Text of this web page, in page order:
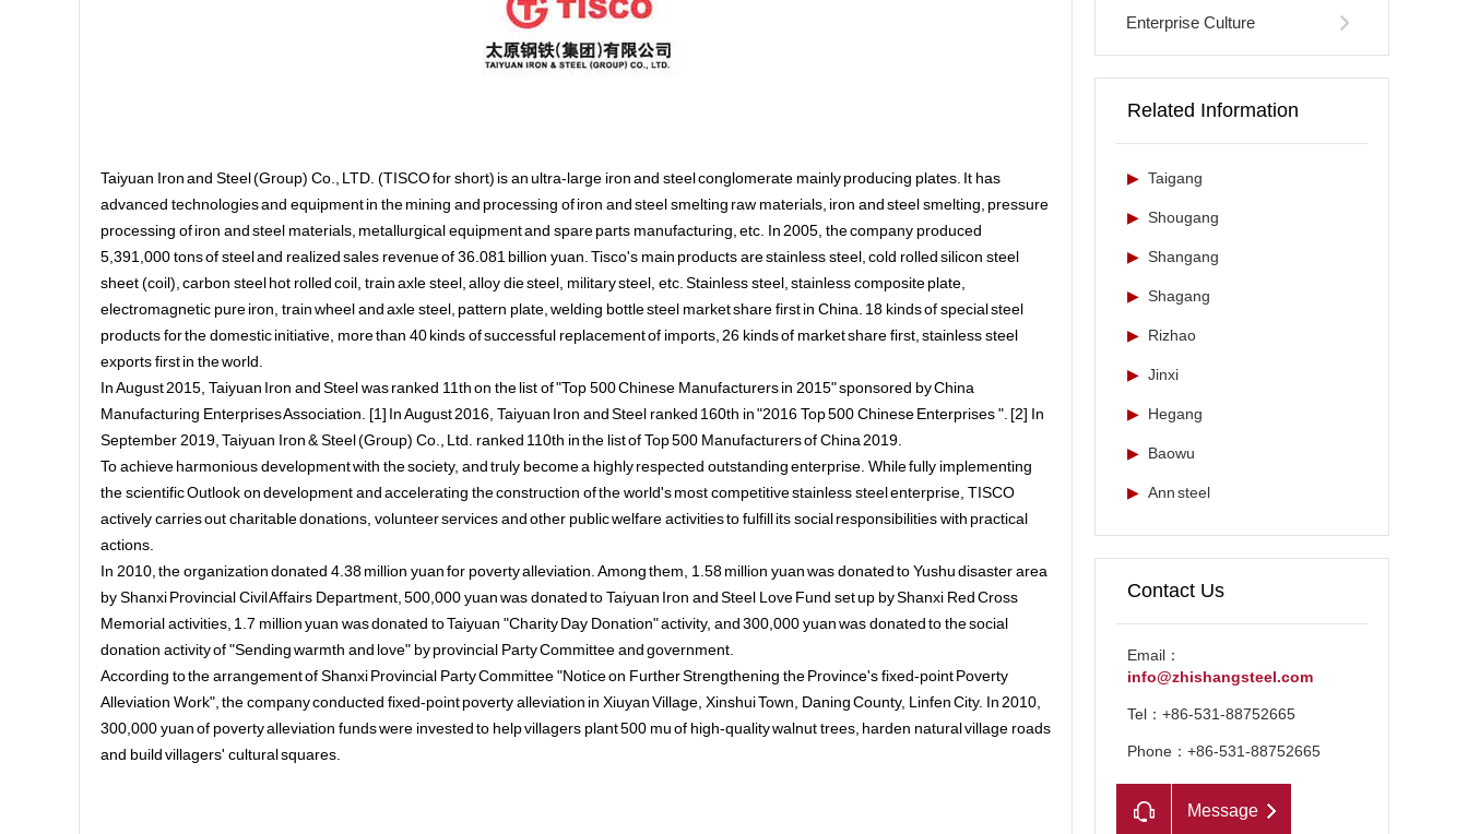
Taiyuan Iron and Steel (Group) Co., LTD. (TISCO for short) is an ultra-large iron and steel conglomerate mainly producing plates. It has
advanced technologies and equipment in the mining and processing of iron and steel smelting raw materials, iron and steel smelting, pressure
processing of iron and steel materials, metallurgical equipment and spare parts manufacturing, etc. In 2005, the company produced
5,391,000 tons of steel and realized sales revenue of 36.081 billion yuan. Tisco's main products are stainless steel, cold rolled silicon steel
sheet (coil), carbon steel hot rolled coil, train axle steel, alloy die steel, military steel, etc. Stainless steel, stainless composite plate,
electromagnetic pure iron, train wheel and axle steel, pattern plate, welding bottle steel market share first in China. 18 kinds of special steel
products for the domestic initiative, more than 40 kinds of successful replacement of imports, 26 kinds of market share first, stainless steel
exports first in the world.
In August 2015, Taiyuan Iron and Steel was ranked 11th on the list of "Top 500 Chinese Manufacturers in 2015" sponsored by China
Manufacturing Enterprises Association. [1] In August 2016, Taiyuan Iron and Steel ranked 160th in "2016 Top 500 Chinese Enterprises ". [2] In
September 2019, Taiyuan Iron & Steel (Group) Co., Ltd. ranked 110th in the list of Top 500 Manufacturers of China 2019.
To achieve harmonious development with the society, and truly become a highly respected outstanding enterprise. While fully implementing
the scientific Outlook on development and accelerating the construction of the world's most competitive stainless steel enterprise, TISCO
actively carries out charitable donations, volunteer services and other public welfare activities to fulfill its social responsibilities with practical
actions.
In 2010, the organization donated 4.38 million yuan for poverty alleviation. Among them, 1.58 million yuan was donated to Yushu disaster area
by Shanxi Provincial Civil Affairs Department, 500,000 yuan was donated to Taiyuan Iron and Steel Love Fund set up by Shanxi Red Cross
Memorial activities, 1.7 million yuan was donated to Taiyuan "Charity Day Donation" activity, and 300,000 yuan was donated to the social
donation activity of "Sending warmth and love" by provincial Party Committee and government.
According to the arrangement of Shanxi Provincial Party Committee "Notice on Further Strengthening the Province's fixed-point Poverty
Alleviation Work", the company conducted fixed-point poverty alleviation in Xiuyan Village, Xinshui Town, Daning County, Linfen City. In 2010,
300,000 yuan of poverty alleviation funds were invested to help villagers plant 500 mu of high-quality walnut trees, harden natural village roads
and build villagers' cultural squares.
Enterprise Culture
Related Information
▶ Taigang
▶ Shougang
▶ Shangang
▶ Shagang
▶ Rizhao
▶ Jinxi
▶ Hegang
▶ Baowu
▶ Ann steel
Contact Us
Email：
info@zhishangsteel.com
Tel：+86-531-88752665
Phone：+86-531-88752665
Message